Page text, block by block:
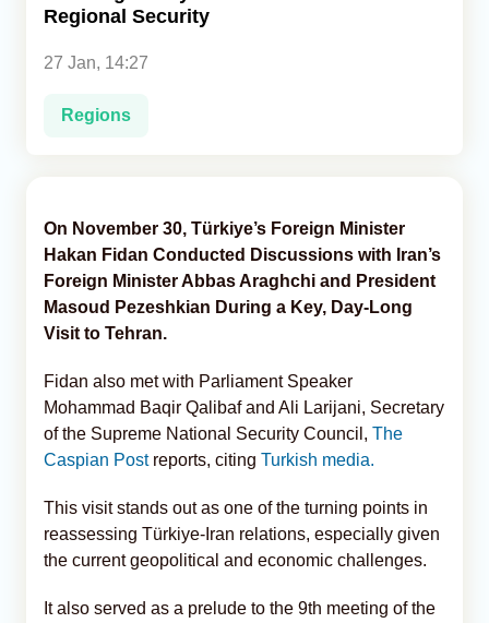
Regional Security
27 Jan, 14:27
Regions
On November 30, Türkiye’s Foreign Minister
Hakan Fidan Conducted Discussions with Iran’s
Foreign Minister Abbas Araghchi and President
Masoud Pezeshkian During a Key, Day-Long
Visit to Tehran.
Fidan also met with Parliament Speaker
Mohammad Baqir Qalibaf and Ali Larijani, Secretary
of the Supreme National Security Council, The
Caspian Postreports, citing Turkish media.
This visit stands out as one of the turning points in
reassessing Türkiye-Iran relations, especially given
the current geopolitical and economic challenges.
It also served as a prelude to the 9th meeting of the